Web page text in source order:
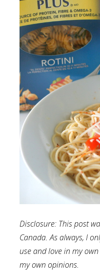
Disclosure: This post
Canada. As always, I
use and love in my
my own opinions.